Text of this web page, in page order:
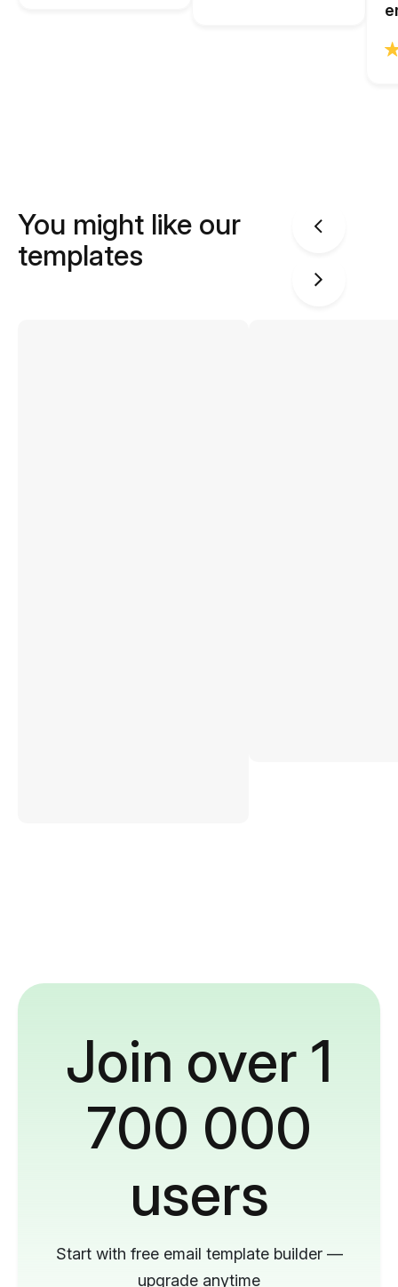
You might like our
templates
Join over 1
700 000
users
Start with free email template builder —
upgrade anytime